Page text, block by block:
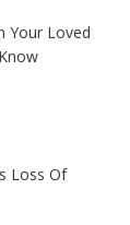
Your Loved
Loss Of